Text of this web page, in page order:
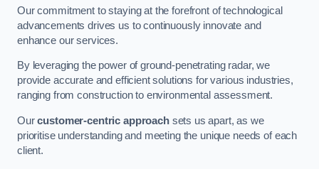
Our commitment to staying at the forefront of technological
advancements drives us to continuously innovate and
enhance our services.
By leveraging the power of ground-penetrating radar, we
provide accurate and efficient solutions for various industries,
ranging from construction to environmental assessment.
Ourcustomer-centric approachsets us apart, as we
prioritise understanding and meeting the unique needs of each
client.